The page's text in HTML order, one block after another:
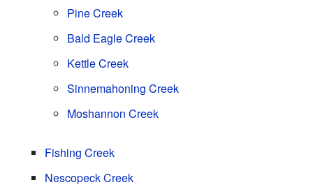
Pine Creek
Bald Eagle Creek
Kettle Creek
Sinnemahoning Creek
Moshannon Creek
Fishing Creek
Nescopeck Creek